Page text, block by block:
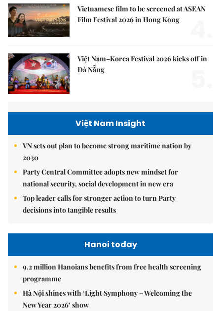
Vietnamese film to be screened at ASEAN
Film Festival 2026 in Hong Kong
Việt Nam–Korea Festival 2026 kicks off in
Đà Nẵng
Việt Nam Insight
VN sets out plan to become strong maritime nation by
2030
Party Central Committee adopts new mindset for
national security, social development in new era
Top leader calls for stronger action to turn Party
decisions into tangible results
Hanoi today
9.2 million Hanoians benefits from free health screening
programme
Hà Nội shines with ‘Light Symphony – Welcoming the
New Year 2026’ show